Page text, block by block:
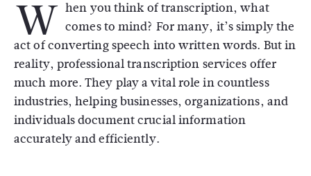
W hen you think of transcription, what
comes to mind? For many, it’s simply the
act of converting speech into written words. But in
reality, professional transcription services offer
much more. They play a vital role in countless
industries, helping businesses, organizations, and
individuals document crucial information
accurately and efficiently.